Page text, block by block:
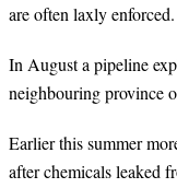
are often laxly enforced.
In August a pipeline
neighbouring province
Earlier this summer
after chemicals leaked